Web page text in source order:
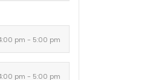
pm - 5:00 pm
pm - 5:00 pm